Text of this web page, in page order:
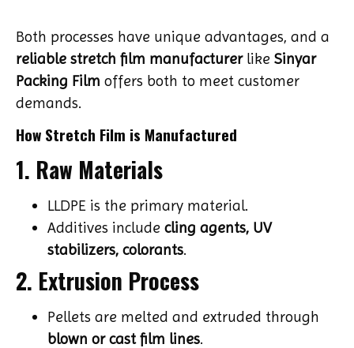
Both processes have unique advantages, and a
reliable stretch film manufacturerlike Sinyar
Packing Film offers both to meet customer
demands.
How Stretch Film is Manufactured
1. Raw Materials
LLDPE is the primary material.
Additives include cling agents, UV
stabilizers, colorants.
2. Extrusion Process
Pellets are melted and extruded through
blown or cast film lines.